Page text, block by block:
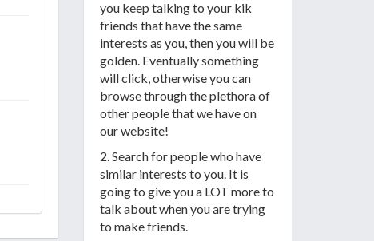
you keep talking to your kik
friends that have the same
interests as you, then you will be
golden. Eventually something
will click, otherwise you can
browse through the plethora of
other people that we have on
our website!
2. Search for people who have
similar interests to you. It is
going to give you a LOT more to
talk about when you are trying
to make friends.